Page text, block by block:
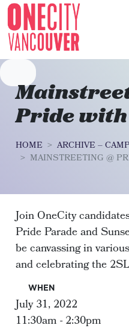
Skip navigation
Pride
HOME ARCHIVE –
MAINSTREETING @
Join OneCity
Pride Parade and
be canvassing in
and celebrating the
WHEN
July 31, 2022
11:30am - 2:30pm